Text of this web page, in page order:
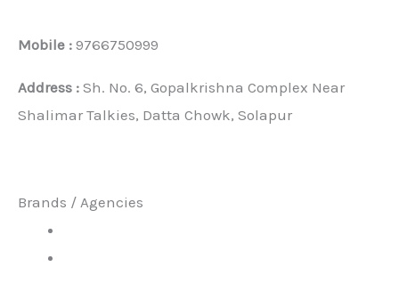
Mobile : 9766750999
Address : Sh. No. 6, Gopalkrishna Complex Near
Shalimar Talkies, Datta Chowk, Solapur
Brands / Agencies